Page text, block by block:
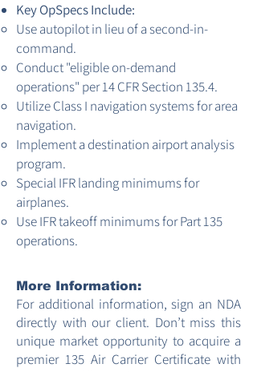
Key OpSpecs Include:
Use autopilot in lieu of a second-in-
command.
Conduct "eligible on-demand
operations" per 14 CFR Section 135.4.
Utilize Class I navigation systems for area
navigation.
Implement a destination airport analysis
program.
Special IFR landing minimums for
airplanes.
Use IFR takeoff minimums for Part 135
operations.
More Information:
For additional information, sign an NDA
directly with our client. Don’t miss this
unique market opportunity to acquire a
premier 135 Air Carrier Certificate with